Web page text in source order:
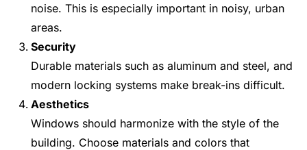
noise. This is especially important in noisy, urban
areas.
Security
Durable materials such as aluminum and steel, and
modern locking systems make break-ins difficult.
Aesthetics
Windows should harmonize with the style of the
building. Choose materials and colors that